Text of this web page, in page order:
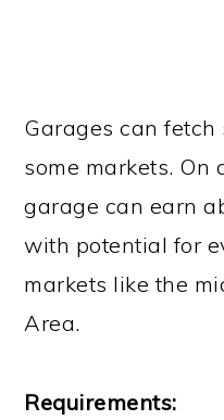
Garages can
some markets. On
garage can earn
with potential for
markets like the
Area.
Requirements: